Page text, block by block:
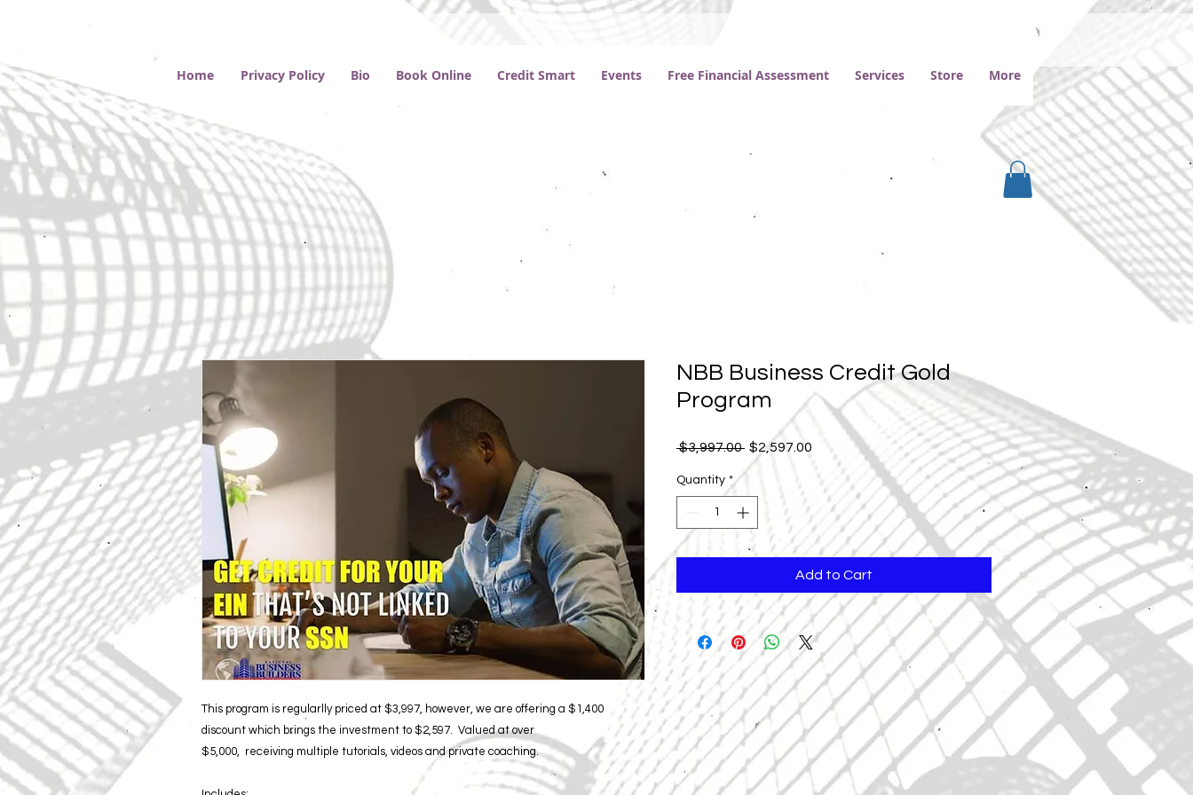
Home Privacy Policy Bio Book Online Credit Smart Events Free Financial Assessment Services Store More
This program is regularlly priced at $3,997, however, we are offering a $1,400
discount which brings the investment to $2,597. Valued at over
$5,000, receiving multiple tutorials, videos and private coaching.
NBB Business Credit Gold
Program
$3,997.00 Regular
Price
$2,597.00
Price
Quantity *
Add to Cart